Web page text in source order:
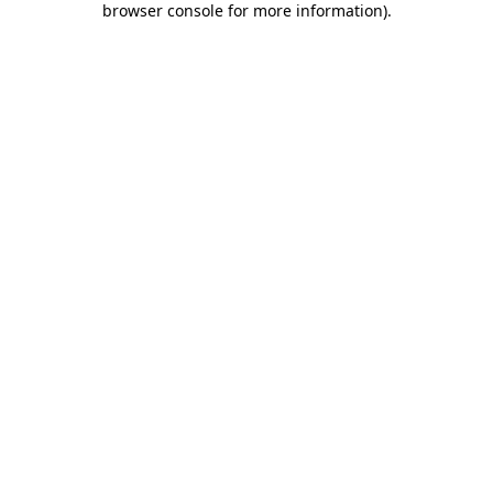
browser console for more information).